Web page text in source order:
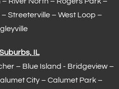
Streeterville – West Loop –
IL
– Blue Island - Bridgeview –
City– Calumet Park –